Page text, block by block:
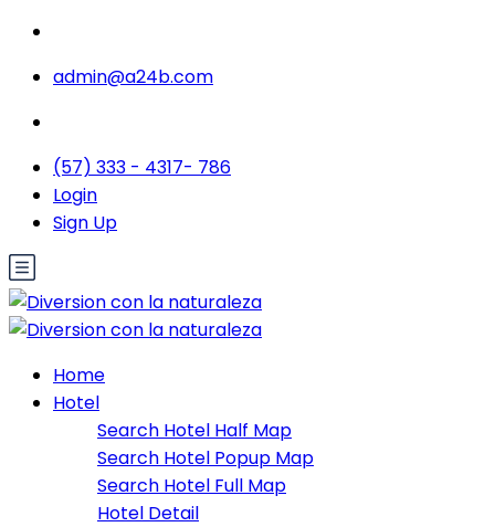
admin@a24b.com
(57) 333 - 4317- 786
Login
Sign Up
Home
Hotel
Search Hotel Half Map
Search Hotel Popup Map
Search Hotel Full Map
Hotel Detail